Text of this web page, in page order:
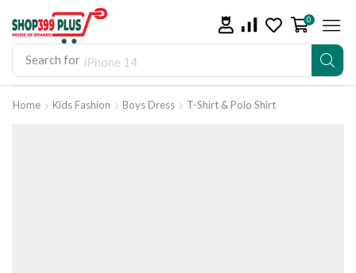
Search for iPhone 14
0
Home Kids Fashion Boys Dress T-Shirt & Polo Shirt